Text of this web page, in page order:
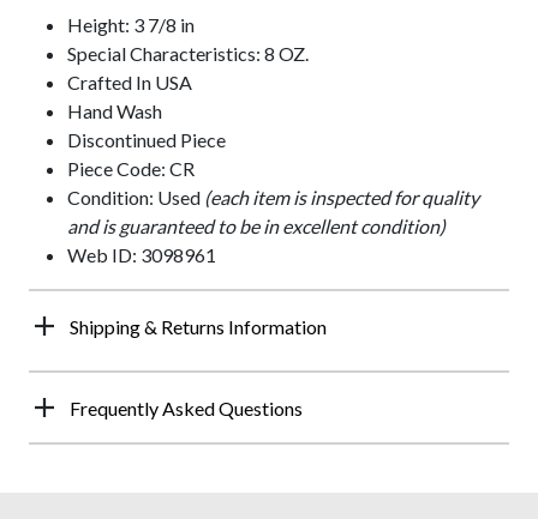
Height: 3 7/8 in
Special Characteristics: 8 OZ.
Crafted In USA
Hand Wash
Discontinued Piece
Piece Code: CR
Condition: Used (each item is inspected for quality
and is guaranteed to be in excellent condition)
Web ID: 3098961
Shipping & Returns Information
Frequently Asked Questions